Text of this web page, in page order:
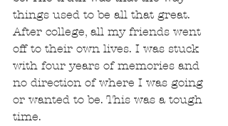
things used to be all that great.
After college, all my friends went
off to their own lives. I was stuck
with four years of memories and
no direction of where I was going
or wanted to be. This was a tough
time.